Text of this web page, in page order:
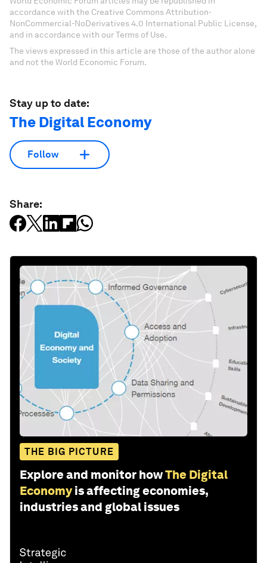
accordance with the Creative Commons Attribution-
NonCommercial-NoDerivatives 4.0 International Public License,
and in accordance with our Terms of Use.
The views expressed in this article are those of the author alone
and not the World Economic Forum.
Stay up to date:
The Digital Economy
Follow
Share:
THE BIG PICTURE
Explore and monitor howThe Digital
Economy is affecting economies,
industries and global issues